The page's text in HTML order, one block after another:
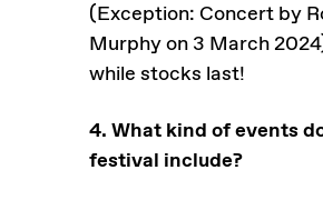
(Exception: Concert by
Murphy on 3 March
while stocks last!
4. What kind of events
festival include?